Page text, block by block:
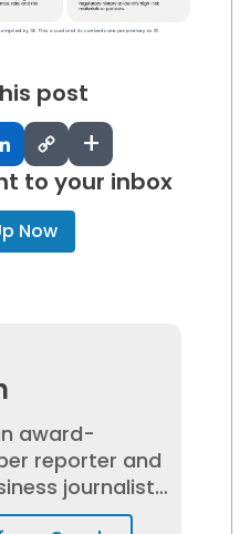
post
+
to your inbox
Now
award-
reporter and
journalist
years